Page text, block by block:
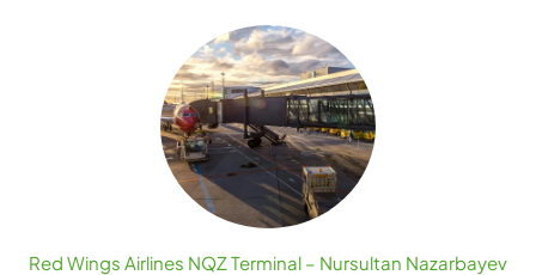
Red Wings Airlines NQZ Terminal – Nursultan Nazarbayev